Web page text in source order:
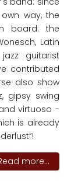
way, the
board: the
Latin
guitarist
contributed
also show
gipsy swing
virtuoso -
is already
more...